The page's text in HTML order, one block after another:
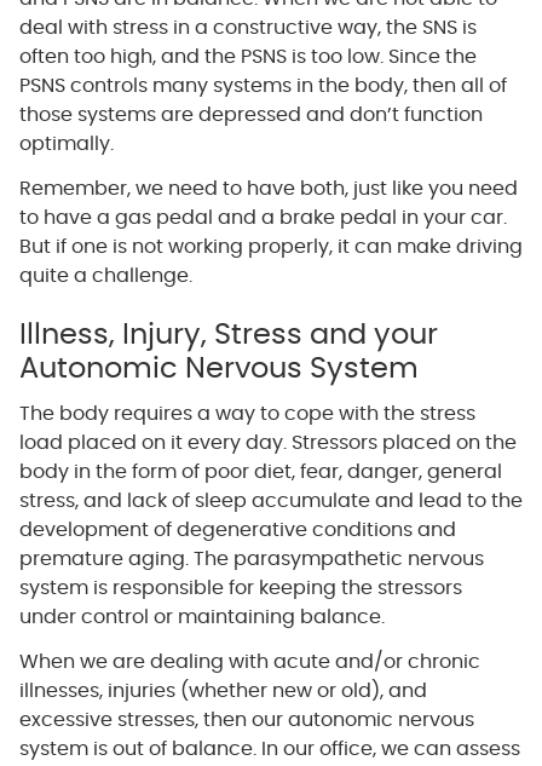
deal with stress in a constructive way, the SNS is
often too high, and the PSNS is too low. Since the
PSNS controls many systems in the body, then all of
those systems are depressed and don’t function
optimally.
Remember, we need to have both, just like you need
to have a gas pedal and a brake pedal in your car.
But if one is not working properly, it can make driving
quite a challenge.
Illness, Injury, Stress and your
Autonomic Nervous System
The body requires a way to cope with the stress
load placed on it every day. Stressors placed on the
body in the form of poor diet, fear, danger, general
stress, and lack of sleep accumulate and lead to the
development of degenerative conditions and
premature aging. The parasympathetic nervous
system is responsible for keeping the stressors
under control or maintaining balance.
When we are dealing with acute and/or chronic
illnesses, injuries (whether new or old), and
excessive stresses, then our autonomic nervous
system is out of balance. In our office, we can assess